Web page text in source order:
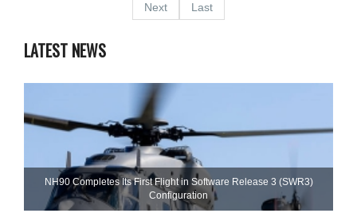
Next
Last
LATEST NEWS
NH90 Completes Its First Flight in Software Release 3 (SWR3)
Configuration